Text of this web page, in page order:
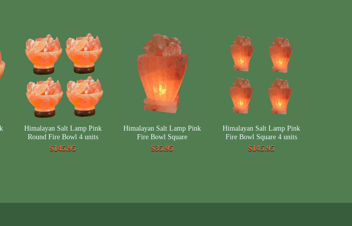
Himalayan Salt Lamp Pink
Round Fire Bowl 4 units
$145.95
Himalayan Salt Lamp Pink
Fire Bowl Square
$35.95
Himalayan Salt Lamp Pink
Fire Bowl Square 4 units
$145.95